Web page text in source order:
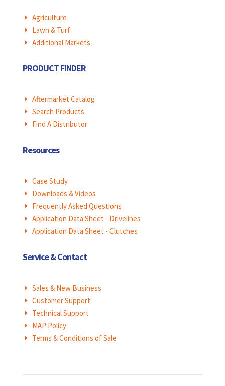
E Agriculture
E Lawn & Turf
E Additional Markets
PRODUCT FINDER
E Aftermarket Catalog
E Search Products
E Find A Distributor
Resources
E Case Study
E Downloads & Videos
E Frequently Asked Questions
E Application Data Sheet - Drivelines
E Application Data Sheet - Clutches
Service & Contact
E Sales & New Business
E Customer Support
E Technical Support
E MAP Policy
E Terms & Conditions of Sale